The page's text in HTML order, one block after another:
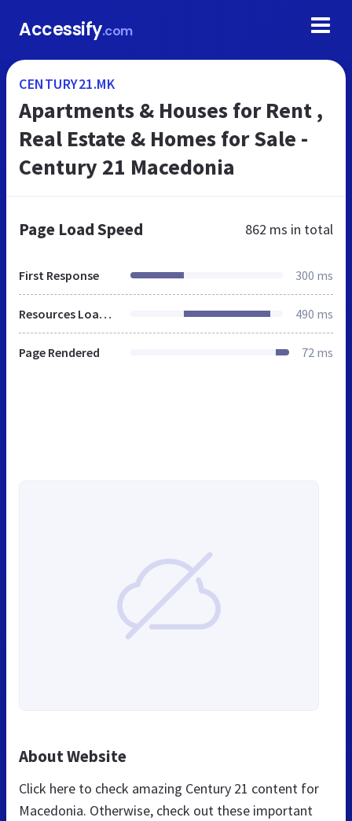
Accessify.com
CENTURY21.MK
Apartments & Houses for Rent ,
Real Estate & Homes for Sale -
Century 21 Macedonia
Page Load Speed 862 ms in total
First Response 300 ms
Resources Loaded 490 ms
Page Rendered 72 ms
About Website
Click here to check amazing Century 21 content for
Macedonia. Otherwise, check out these important